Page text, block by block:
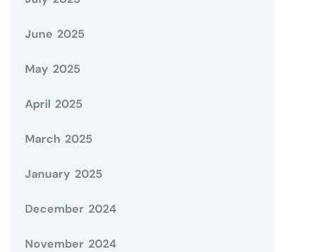
June 2025
May 2025
April 2025
March 2025
January 2025
December 2024
November 2024